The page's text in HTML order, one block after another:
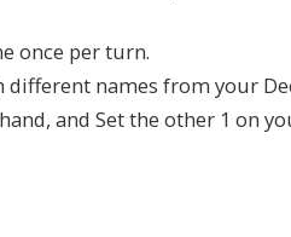
once per turn.
different names from your
and Set the other 1 on